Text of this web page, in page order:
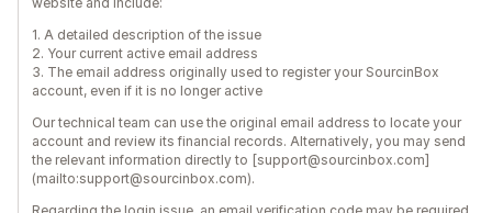
1. A detailed description of the issue
2. Your current active email address
3. The email address originally used to register your SourcinBox
account, even if it is no longer active
Our technical team can use the original email address to locate your
account and review its financial records. Alternatively, you may send
the relevant information directly to [support@sourcinbox.com]
(mailto:support@sourcinbox.com).